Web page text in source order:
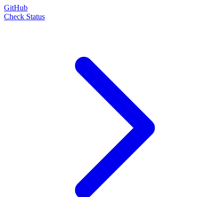
GitHub
Check Status